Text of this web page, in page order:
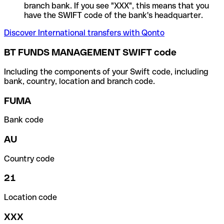
branch bank. If you see "XXX", this means that you
have the SWIFT code of the bank's headquarter.
Discover International transfers with Qonto
BT FUNDS MANAGEMENT SWIFT code
Including the components of your Swift code, including
bank, country, location and branch code.
FUMA
Bank code
AU
Country code
21
Location code
XXX